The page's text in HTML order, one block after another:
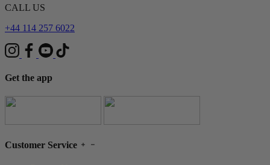
CALL US
+44 114 257 6022
Get the app
Customer Service